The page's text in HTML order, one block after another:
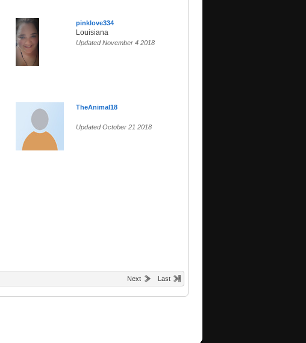
pinklove334
Louisiana
Updated November 4 2018
TheAnimal18
Updated October 21 2018
Next Last